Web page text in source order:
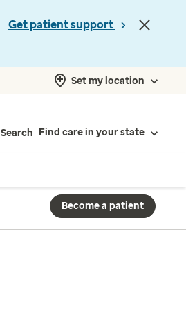
Get patient support
Set my location
Search Find care in your state
Become a patient